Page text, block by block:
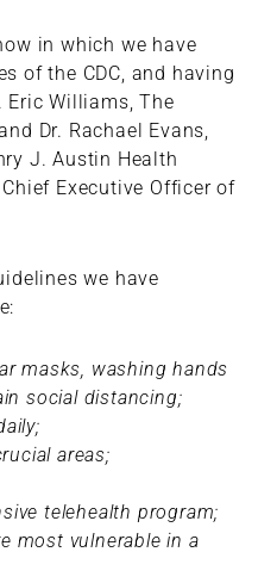
in which we have
of the CDC, and having
Williams, The
Dr. Rachael Evans,
J. Austin Health
Executive Officer of
we have
masks, washing hands
social distancing;
areas;
telehealth program;
most vulnerable in a